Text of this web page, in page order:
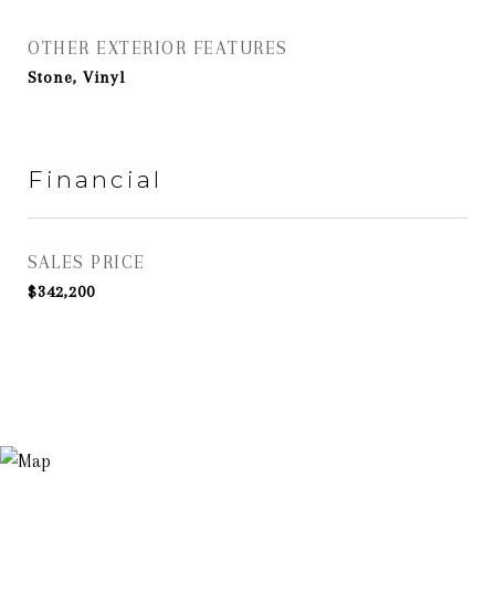
OTHER EXTERIOR FEATURES
Stone, Vinyl
Financial
SALES PRICE
$342,200